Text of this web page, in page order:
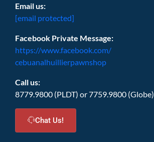
Email us:
[email protected]
Facebook Private Message:
https://www.facebook.com/
cebuanalhuillierpawnshop
Call us:
8779.9800 (PLDT) or 7759.9800 (Globe)
Chat Us!